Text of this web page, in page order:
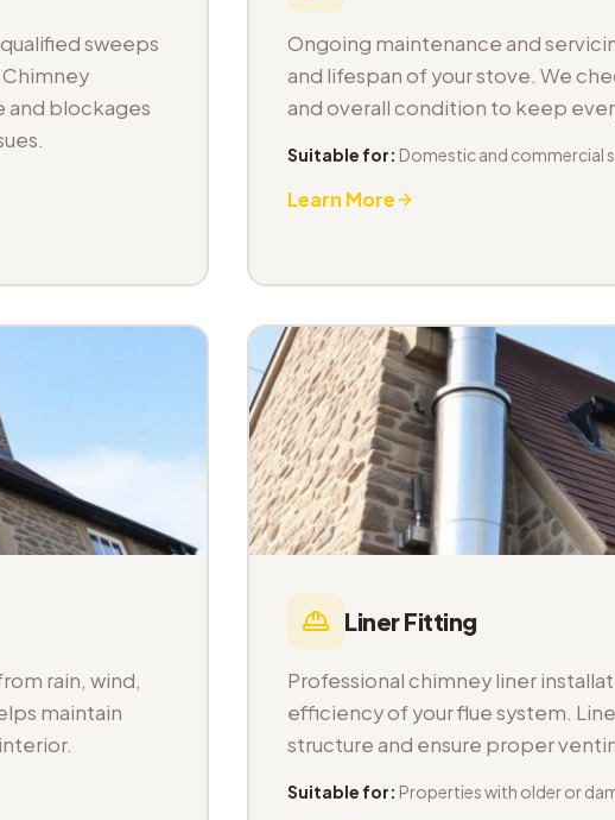
sweeps
and blockages
Ongoing maintenance and
and lifespan of your stove. We
and overall condition to keep
Suitable for: Domestic and commercial
Learn More
rain, wind,
maintain
Liner Fitting
Professional chimney liner
efficiency of your flue system.
structure and ensure proper
Suitable for: Properties with older or